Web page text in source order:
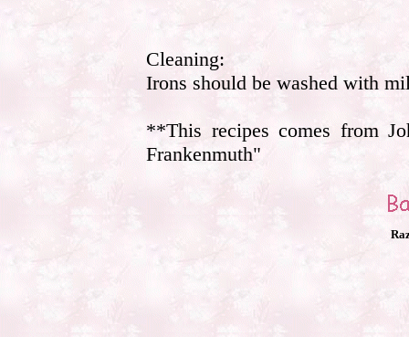
Cleaning:
Irons should be washed with
**This recipes comes from
Frankenmuth"